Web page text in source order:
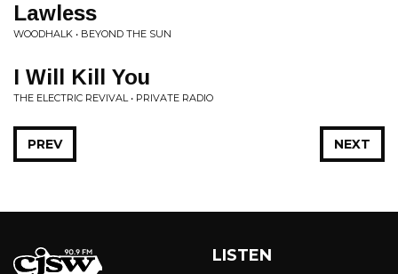
Lawless
WOODHALK • BEYOND THE SUN
I Will Kill You
THE ELECTRIC REVIVAL • PRIVATE RADIO
NEXT
PREV
LISTEN